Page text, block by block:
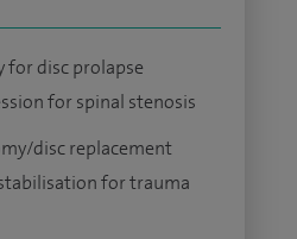
for disc prolapse
for spinal stenosis
disc replacement
for trauma